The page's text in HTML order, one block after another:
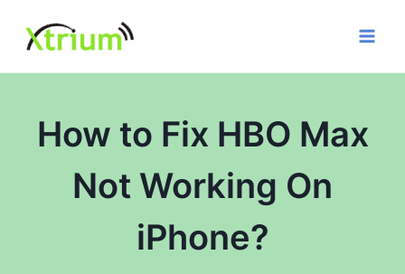
content
How to Fix HBO Max
Not Working On
iPhone?